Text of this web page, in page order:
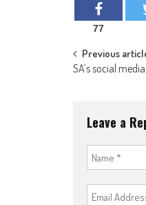
77
Post
Previous
SA’s social
Leave a